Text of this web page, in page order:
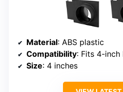
Material: ABS plastic
Compatibility: Fits 4-inch
Size: 4 inches